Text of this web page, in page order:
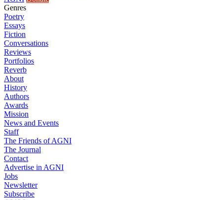
Genres
Poetry
Essays
Fiction
Conversations
Reviews
Portfolios
Reverb
About
History
Authors
Awards
Mission
News and Events
Staff
The Friends of AGNI
The Journal
Contact
Advertise in AGNI
Jobs
Newsletter
Subscribe